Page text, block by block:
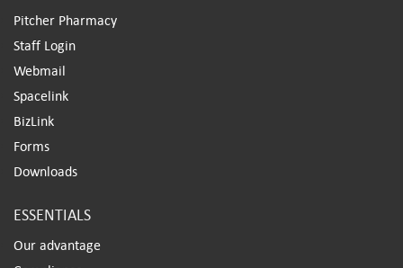
Pitcher Pharmacy
Staff Login
Webmail
Spacelink
BizLink
Forms
Downloads
ESSENTIALS
Our advantage